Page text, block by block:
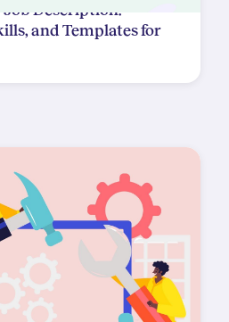
Description:
and Templates for